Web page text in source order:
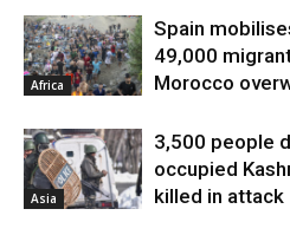
Africa
Spain
49,000
Morocco
Asia
3,500 people
occupied
killed in attack